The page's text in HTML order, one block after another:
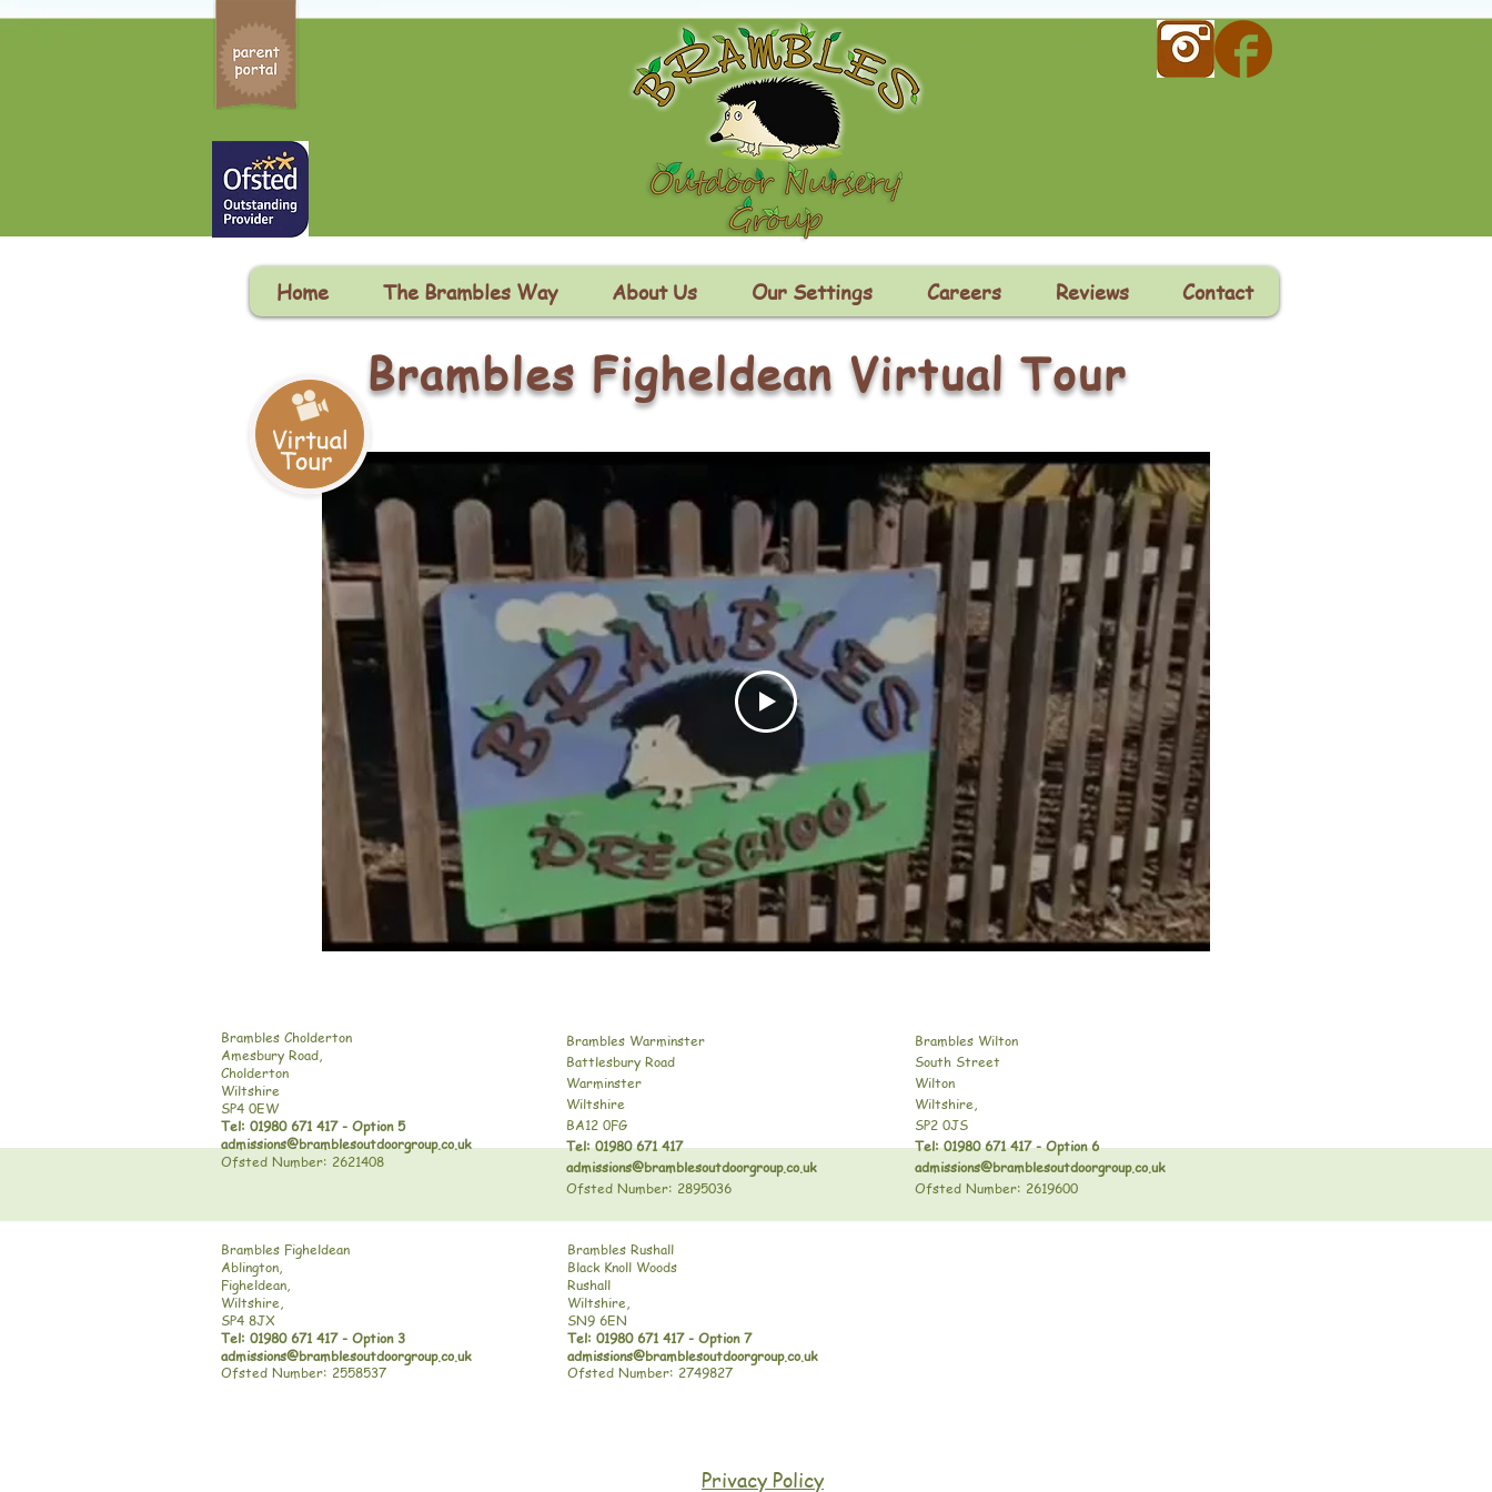
Home The Brambles Way About Us Our Settings Careers Reviews Contact
Brambles Figheldean Virtual Tour
Brambles Cholderton
Amesbury Road,
Cholderton
Wiltshire
SP4 0EW
Tel: 01980 671 417 - Option 5
admissions@bramblesoutdoorgroup.co.uk
Ofsted Number: 2621408
Brambles Figheldean
Ablington,
Figheldean,
Wiltshire,
SP4 8JX
Tel: 01980 671 417 - Option 3
admissions@bramblesoutdoorgroup.co.uk
Ofsted Number: 2558537
Brambles Wilton
South Street
Wilton
Wiltshire,
SP2 0JS
Tel: 01980 671 417 - Option 6
admissions@bramblesoutdoorgroup.co.uk
Ofsted Number: 2619600
Brambles Rushall
Black Knoll Woods
Rushall
Wiltshire,
SN9 6EN
Tel: 01980 671 417 - Option 7
admissions@bramblesoutdoorgroup.co.uk
Ofsted Number: 2749827
Brambles Warminster
Battlesbury Road
Warminster
Wiltshire
BA12 0FG
Tel: 01980 671 417
admissions@bramblesoutdoorgroup.co.uk
Ofsted Number: 2895036
Privacy Policy